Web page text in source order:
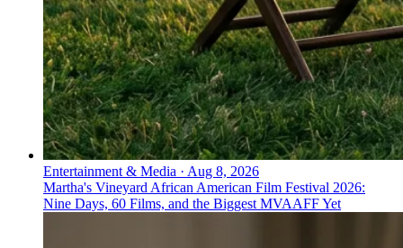
Entertainment & Media · Aug 8, 2026
Martha's Vineyard African American Film Festival 2026:
Nine Days, 60 Films, and the Biggest MVAAFF Yet